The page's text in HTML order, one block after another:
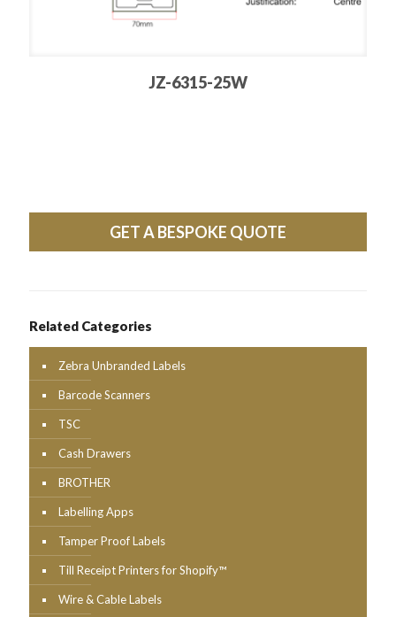
JZ-6315-25W
GET A BESPOKE QUOTE
Related Categories
Zebra Unbranded Labels
Barcode Scanners
TSC
Cash Drawers
BROTHER
Labelling Apps
Tamper Proof Labels
Till Receipt Printers for Shopify™
Wire & Cable Labels